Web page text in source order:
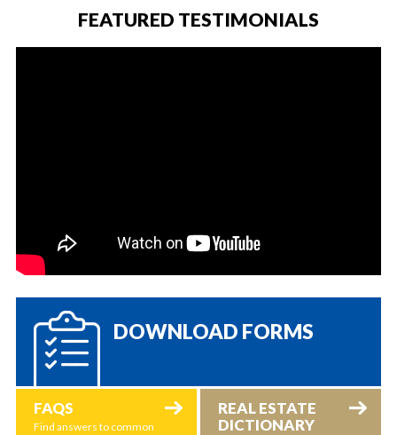
FEATURED TESTIMONIALS
DOWNLOAD FORMS
FAQS
Find answers to common
REAL ESTATE
DICTIONARY